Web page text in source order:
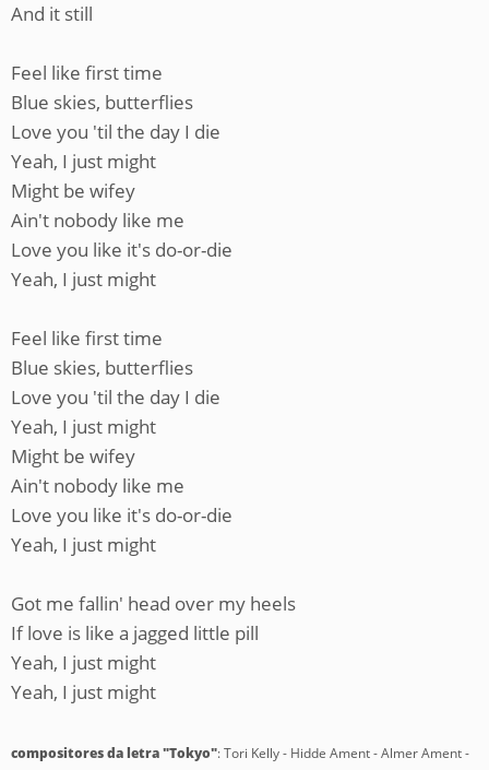
And it still
Feel like first time
Blue skies, butterflies
Love you 'til the day I die
Yeah, I just might
Might be wifey
Ain't nobody like me
Love you like it's do-or-die
Yeah, I just might
Feel like first time
Blue skies, butterflies
Love you 'til the day I die
Yeah, I just might
Might be wifey
Ain't nobody like me
Love you like it's do-or-die
Yeah, I just might
Got me fallin' head over my heels
If love is like a jagged little pill
Yeah, I just might
Yeah, I just might
compositores da letra "Tokyo": Tori Kelly - Hidde Ament - Almer Ament -